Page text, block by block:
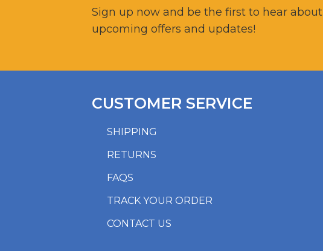
Sign up now and be the first to hear about
upcoming offers and updates!
SHIPPING
RETURNS
FAQS
TRACK YOUR ORDER
CONTACT US
CUSTOMER SERVICE